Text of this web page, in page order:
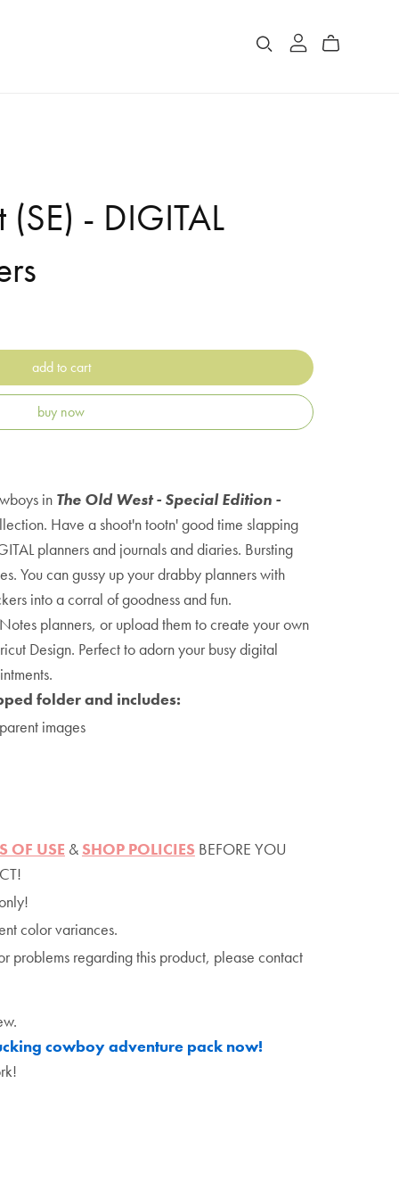
- DIGITAL
add to cart
buy now
in The Old West - Special Edition -
Have a shoot'n tootn' good time slapping
planners and journals and diaries. Bursting
You can gussy up your drabby planners with
into a corral of goodness and fun.
planners, or upload them to create your own
Design. Perfect to adorn your busy digital
folder and includes:
images
OF USE & SHOP POLICIES BEFORE YOU
color variances.
problems regarding this product, please contact
cowboy adventure pack now!